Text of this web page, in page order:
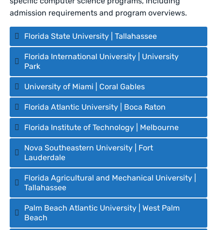
admission requirements and program overviews.
Florida State University | Tallahassee
Florida International University | University
Park
University of Miami | Coral Gables
Florida Atlantic University | Boca Raton
Florida Institute of Technology | Melbourne
Nova Southeastern University | Fort
Lauderdale
Florida Agricultural and Mechanical University |
Tallahassee
Palm Beach Atlantic University | West Palm
Beach